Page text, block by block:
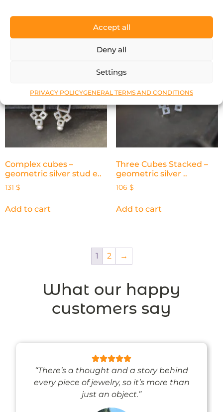
Accept all
Deny all
Settings
PRIVACY POLICYGENERAL TERMS AND CONDITIONS
Add to cart Add to cart
Complex cubes –
geometric silver stud e..
131 $
Add to cart
Three Cubes Stacked –
geometric silver ..
106 $
Add to cart
1 2 →
What our happy
customers say
“There’s a thought and a story behind
every piece of jewelry, so it’s more than
just an object.”